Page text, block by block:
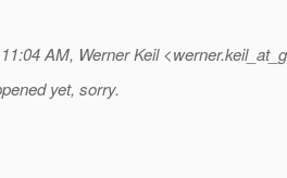
AM, Werner Keil
yet, sorry.